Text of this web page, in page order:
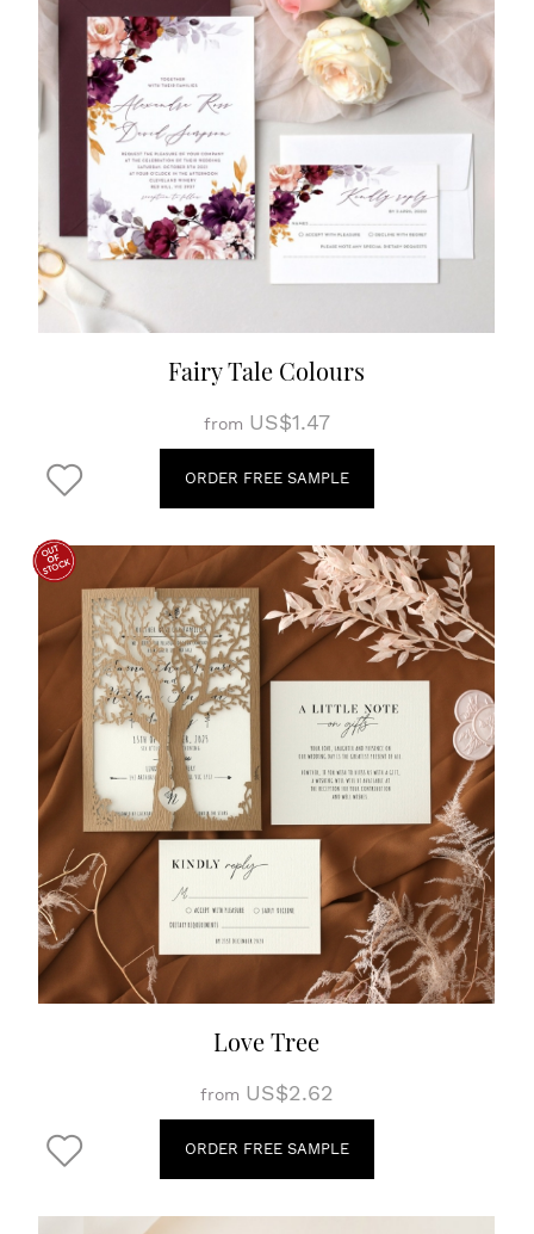
Fairy Tale Colours
from US$1.47
ORDER FREE SAMPLE
Love Tree
from US$2.62
ORDER FREE SAMPLE